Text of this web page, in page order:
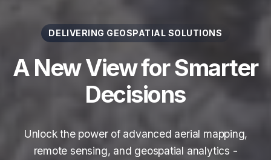
DELIVERING GEOSPATIAL SOLUTIONS
A New View for Smarter
Decisions
Unlock the power of advanced aerial mapping,
remote sensing, and geospatial analytics -